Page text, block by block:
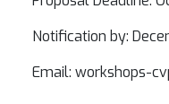
Notification by:
Email: workshops-